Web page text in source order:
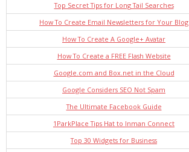
Top Secret Tips for Long Tail Searches
How To Create Email Newsletters for Your Blog
How To Create A Google+ Avatar
How To Create a FREE Flash Website
Google.com and Box.net in the Cloud
Google Considers SEO Not Spam
The Ultimate Facebook Guide
1ParkPlace Tips Hat to Inman Connect
Top 30 Widgets for Business